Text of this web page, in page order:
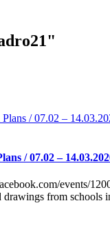
/ 07.02 –
events/
drawings from schools